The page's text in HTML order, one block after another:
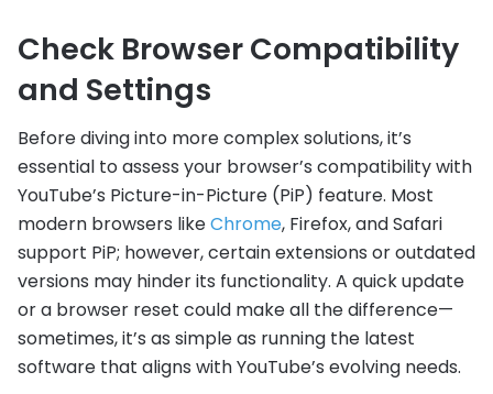
Check Browser Compatibility
and Settings
Before diving into more complex solutions, it’s
essential to assess your browser’s compatibility with
YouTube’s Picture-in-Picture (PiP) feature. Most
modern browsers likeChrome, Firefox, and Safari
support PiP; however, certain extensions or outdated
versions may hinder its functionality. A quick update
or a browser reset could make all the difference—
sometimes, it’s as simple as running the latest
software that aligns with YouTube’s evolving needs.